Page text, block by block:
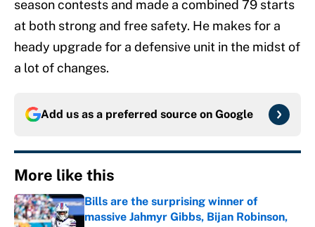
season contests and made a combined 79 starts
at both strong and free safety. He makes for a
heady upgrade for a defensive unit in the midst of
a lot of changes.
Add us as a preferred source on Google
More like this
Bills are the surprising winner of
massive Jahmyr Gibbs, Bijan Robinson,